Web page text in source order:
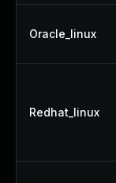
Oracle_linux
Redhat_linux